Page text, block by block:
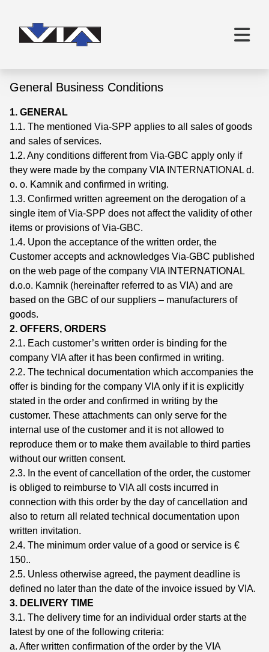
General Business Conditions
1. GENERAL
1.1. The mentioned Via-SPP applies to all sales of goods
and sales of services.
1.2. Any conditions different from Via-GBC apply only if
they were made by the company VIA INTERNATIONAL d.
o. o. Kamnik and confirmed in writing.
1.3. Confirmed written agreement on the derogation of a
single item of Via-SPP does not affect the validity of other
items or provisions of Via-GBC.
1.4. Upon the acceptance of the written order, the
Customer accepts and acknowledges Via-GBC published
on the web page of the company VIA INTERNATIONAL
d.o.o. Kamnik (hereinafter referred to as VIA) and are
based on the GBC of our suppliers – manufacturers of
goods.
2. OFFERS, ORDERS
2.1. Each customer’s written order is binding for the
company VIA after it has been confirmed in writing.
2.2. The technical documentation which accompanies the
offer is binding for the company VIA only if it is explicitly
stated in the order and confirmed in writing by the
customer. These attachments can only serve for the
internal use of the customer and it is not allowed to
reproduce them or to make them available to third parties
without our written consent.
2.3. In the event of cancellation of the order, the customer
is obliged to reimburse to VIA all costs incurred in
connection with this order by the day of cancellation and
also to return all related technical documentation upon
written invitation.
2.4. The minimum order value of a good or service is €
150..
2.5. Unless otherwise agreed, the payment deadline is
defined no later than the date of the invoice issued by VIA.
3. DELIVERY TIME
3.1. The delivery time for an individual order starts at the
latest by one of the following criteria:
a. After written confirmation of the order by the VIA